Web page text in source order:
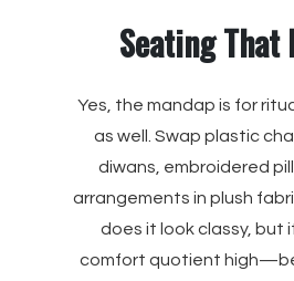
Seating That
Yes, the mandap is for
as well. Swap plastic
diwans, embroidered
arrangements in plush
does it look classy, but
comfort quotient